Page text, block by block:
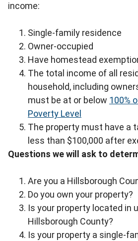
income:
Single-family residence
Owner-occupied
Have homestead
The total income of all
household, including
must be at or below 100%
Poverty Level
The property must have a
less than $100,000 after
Questions we will ask to
Are you a Hillsborough
Do you own your property?
Is your property located in
Hillsborough County?
Is your property a single-